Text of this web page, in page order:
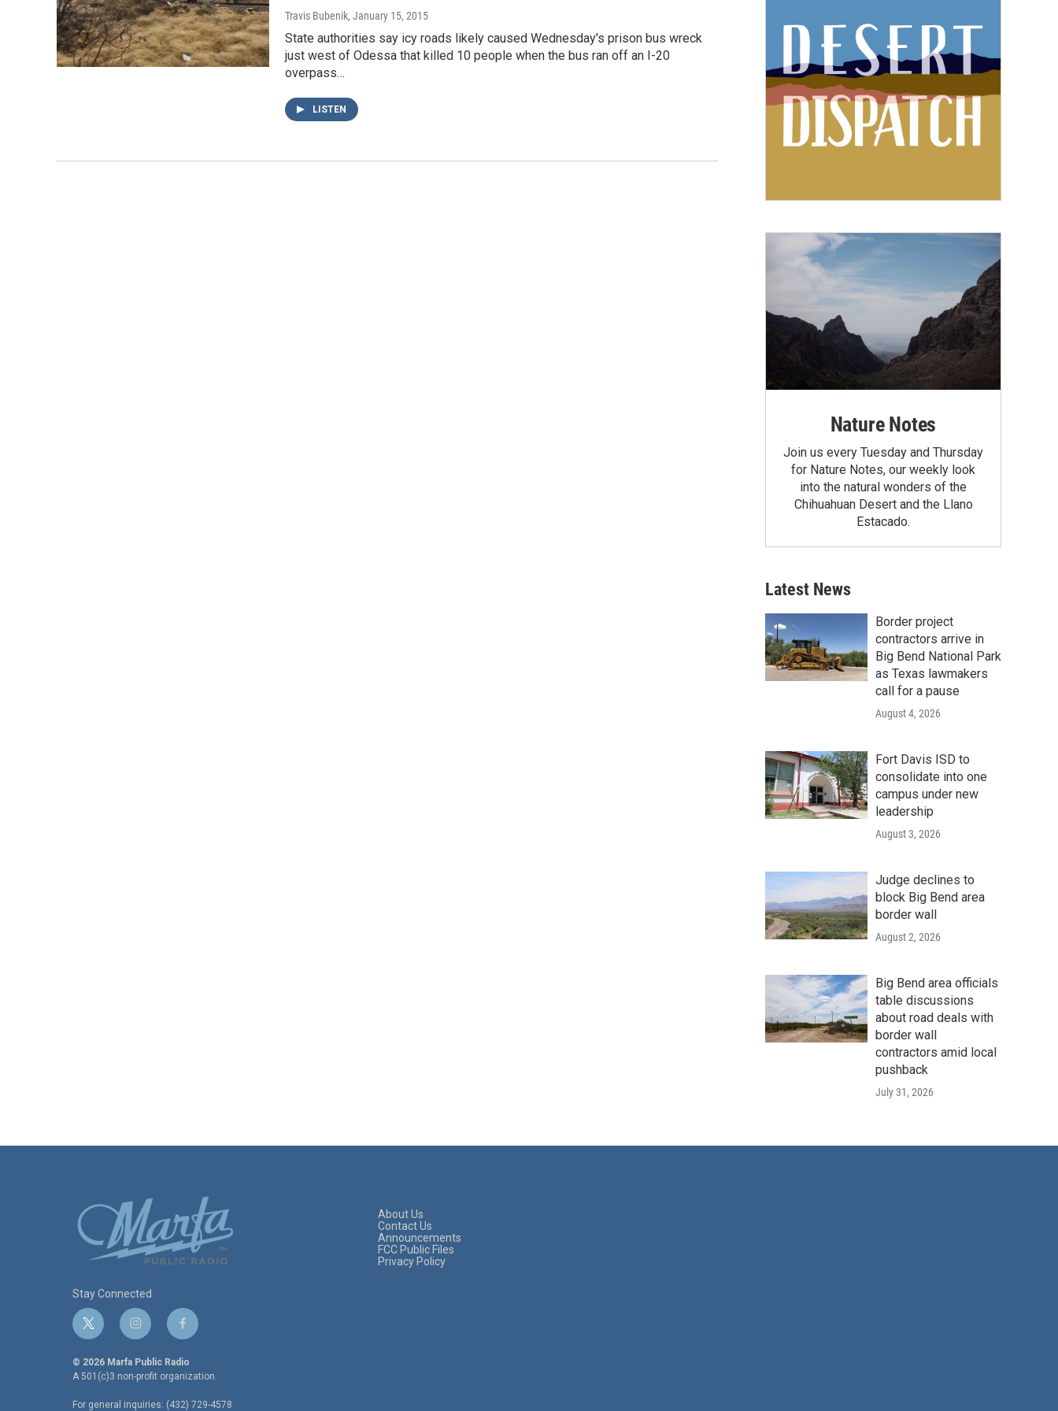
Travis Bubenik, January 15, 2015
State authorities say icy roads likely caused Wednesday's prison bus wreck
just west of Odessa that killed 10 people when the bus ran off an I-20
overpass…
LISTEN
Nature Notes
Join us every Tuesday and Thursday
for Nature Notes, our weekly look
into the natural wonders of the
Chihuahuan Desert and the Llano
Estacado.
Latest News
Border project
contractors arrive in
Big Bend National Park
as Texas lawmakers
call for a pause
August 4, 2026
Fort Davis ISD to
consolidate into one
campus under new
leadership
August 3, 2026
Judge declines to
block Big Bend area
border wall
August 2, 2026
Big Bend area officials
table discussions
about road deals with
border wall
contractors amid local
pushback
July 31, 2026
Stay Connected
t
w
i
t
i
n
s
t
f
a
c
e
© 2026 Marfa Public Radio
A 501(c)3 non-profit organization.
For general inquiries: (432) 729-4578
About Us
Contact Us
Announcements
FCC Public Files
Privacy Policy